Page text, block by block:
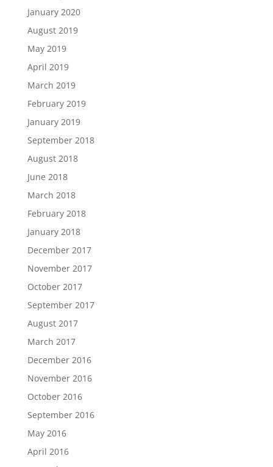
January 2020
August 2019
May 2019
April 2019
March 2019
February 2019
January 2019
September 2018
August 2018
June 2018
March 2018
February 2018
January 2018
December 2017
November 2017
October 2017
September 2017
August 2017
March 2017
December 2016
November 2016
October 2016
September 2016
May 2016
April 2016